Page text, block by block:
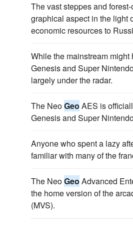
The vast steppes and
graphical aspect in the light
economic resources to
While the mainstream
Genesis and Super
largely under the radar.
The NeoGeo AES is
Genesis and Super
Anyone who spent a lazy
familiar with many of the
The NeoGeo Advanced
the home version of the
(MVS).